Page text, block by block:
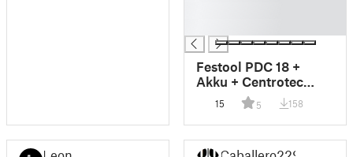
Festool PDC 18 +
Akku + Centrotec
Holder
15 5 158